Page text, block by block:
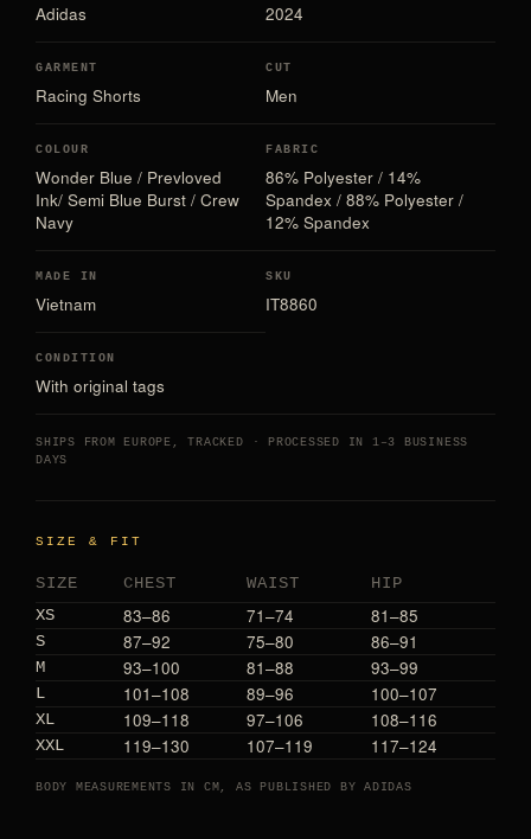
Adidas 2024
GARMENT
Racing Shorts
CUT
Men
COLOUR
Wonder Blue / Prevloved
Ink/ Semi Blue Burst / Crew
Navy
FABRIC
86% Polyester / 14%
Spandex / 88% Polyester /
12% Spandex
MADE IN
Vietnam
SKU
IT8860
CONDITION
With original tags
SHIPS FROM EUROPE, TRACKED · PROCESSED IN 1–3 BUSINESS
DAYS
SIZE & FIT
SIZE CHEST WAIST
HIP
XS
83–86 71–74 81–85
S 87–92 75–80 86–91
M 93–100 81–88 93–99
L 101–108 89–96 100–107
XL 109–118 97–106 108–116
XXL 119–130 107–119 117–124
BODY MEASUREMENTS IN CM, AS PUBLISHED BY ADIDAS